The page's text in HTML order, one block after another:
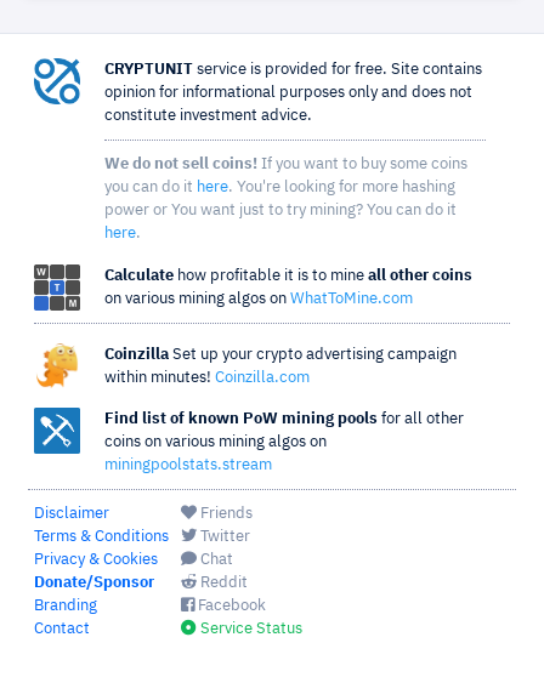
CRYPTUNIT service is provided for free. Site contains
opinion for informational purposes only and does not
constitute investment advice.
We do not sell coins! If you want to buy some coins
you can do it here. You're looking for more hashing
power or You want just to try mining? You can do it
here.
Calculate how profitable it is to mine all other coins
on various mining algos on WhatToMine.com
Coinzilla Set up your crypto advertising campaign
within minutes! Coinzilla.com
Find list of known PoW mining pools for all other
coins on various mining algos on
miningpoolstats.stream
Disclaimer
Terms & Conditions
Privacy & Cookies
Donate/Sponsor
Branding
Contact
Friends
Twitter
Chat
Reddit
Facebook
Service Status